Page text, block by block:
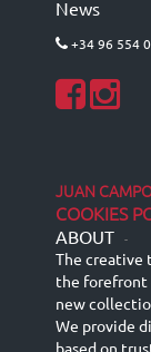
News
+34 96 554
JUAN
COOKIES
ABOUT -
The creative
the forefront
new
We provide
based on